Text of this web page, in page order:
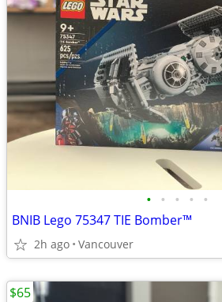
• • • • •
BNIB Lego 75347 TIE Bomber™
2h ago Vancouver
$65